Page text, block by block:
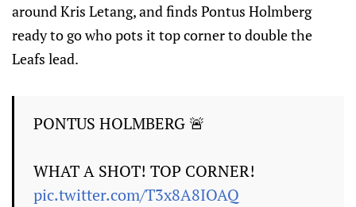
around Kris Letang, and finds Pontus Holmberg
ready to go who pots it top corner to double the
Leafs lead.
PONTUS HOLMBERG 🚨
WHAT A SHOT! TOP CORNER!
pic.twitter.com/T3x8A8IOAQ